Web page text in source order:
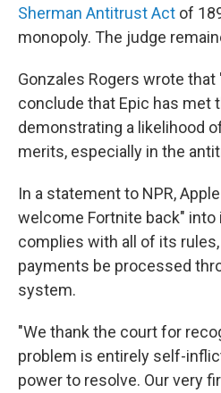
Sherman Antitrust Act of
monopoly. The judge
Gonzales Rogers wrote
conclude that Epic has met
demonstrating a likelihood
merits, especially in the
In a statement to NPR,
welcome Fortnite back"
complies with all of its
payments be processed
system.
"We thank the court for
problem is entirely self-
power to resolve. Our very